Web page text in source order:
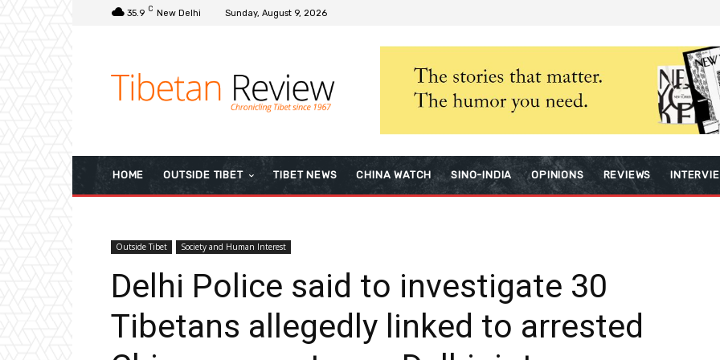
35.9 C New Delhi Sunday, August 9, 2026
HOME OUTSIDE TIBET TIBET NEWS CHINA WATCH SINO-INDIA OPINIONS REVIEWS
Outside Tibet Society and Human Interest
Delhi Police said to investigate 30
Tibetans allegedly linked to arrested